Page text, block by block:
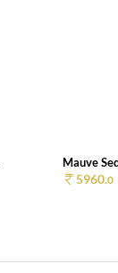
Mauve
5960.0